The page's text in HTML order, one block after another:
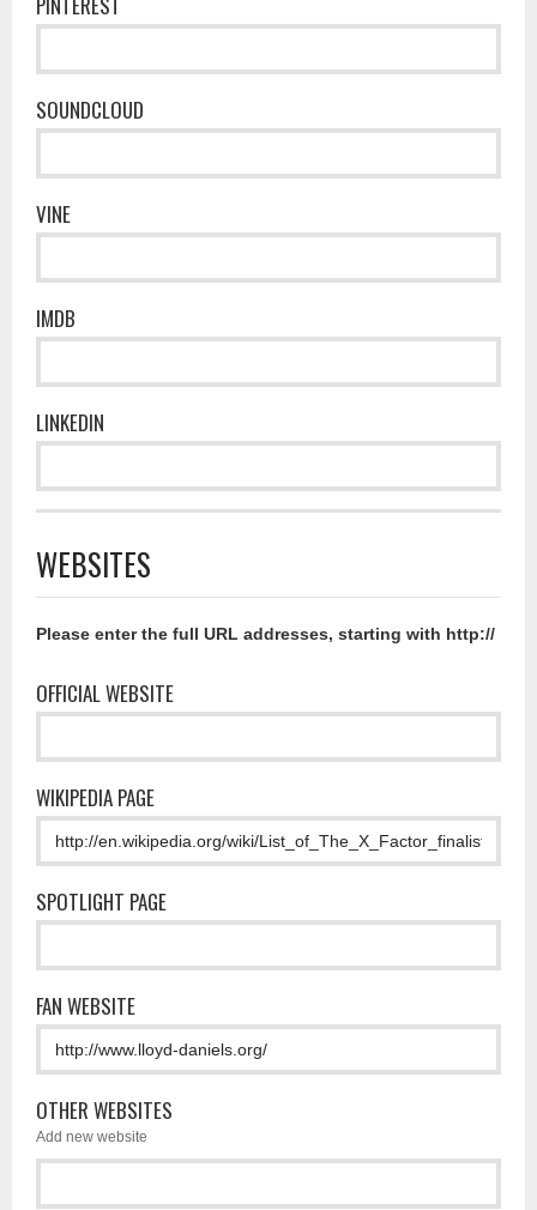
SOUNDCLOUD
VINE
IMDB
LINKEDIN
WEBSITES
Please enter the full URL addresses, starting with http://
OFFICIAL WEBSITE
WIKIPEDIA PAGE
SPOTLIGHT PAGE
FAN WEBSITE
OTHER WEBSITES
Add new website